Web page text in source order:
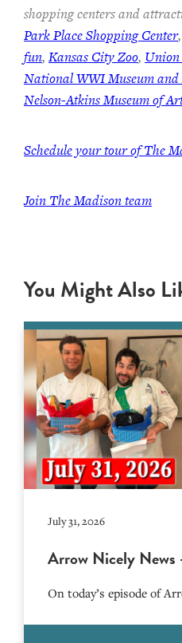
shopping centers and
Park Place Shopping Center,
fun, Kansas City Zoo,
National WWI Museum
Nelson-Atkins Museum of
Schedule your tour of The
Join The Madison team
You Might Also
July 31, 2026
Arrow Nicely
On today’s episode of